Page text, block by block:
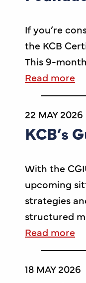
If you’re
the KCB
This 9-
Read more
22 MAY 2026
KCB’s
With the
upcoming
strategies
structured
Read more
18 MAY 2026